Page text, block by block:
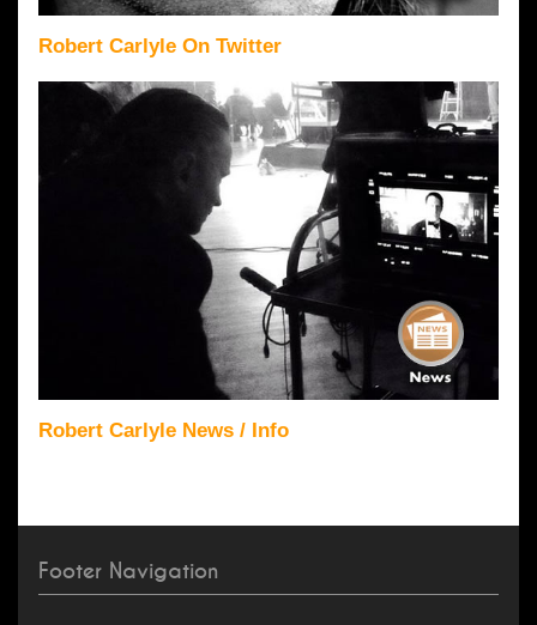
Robert Carlyle On Twitter
Robert Carlyle News / Info
Footer Navigation